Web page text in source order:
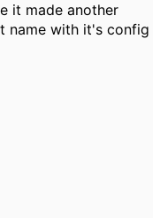
it made another
name with it's config